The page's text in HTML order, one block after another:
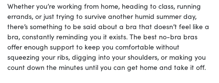
Whether you’re working from home, heading to class, running
errands, or just trying to survive another humid summer day,
there’s something to be said about a bra that doesn’t feel like a
bra, constantly reminding you it exists. The best no-bra bras
offer enough support to keep you comfortable without
squeezing your ribs, digging into your shoulders, or making you
count down the minutes until you can get home and take it off.